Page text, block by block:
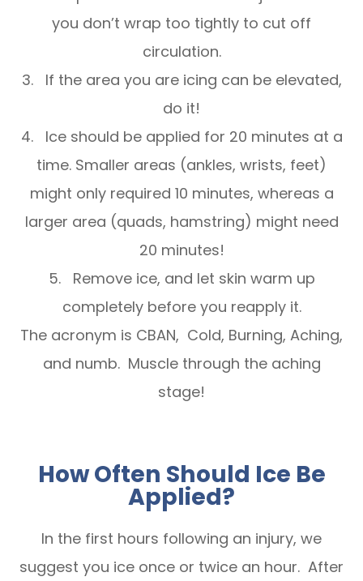
you don’t wrap too tightly to cut off
circulation.
3. If the area you are icing can be elevated,
do it!
4. Ice should be applied for 20 minutes at a
time. Smaller areas (ankles, wrists, feet)
might only required 10 minutes, whereas a
larger area (quads, hamstring) might need
20 minutes!
5. Remove ice, and let skin warm up
completely before you reapply it.
The acronym is CBAN, Cold, Burning, Aching,
and numb. Muscle through the aching
stage!
How Often Should Ice Be
Applied?
In the first hours following an injury, we
suggest you ice once or twice an hour. After